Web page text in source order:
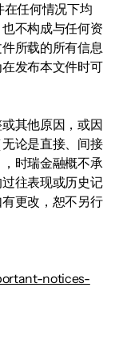
在任何情况下均
不构成与任何资
所载的所有信息
发布本文件时可
其他原因，或因
论是直接、间接
时瑞金融概不承
往表现或历史记
更改，恕不另行
notices-